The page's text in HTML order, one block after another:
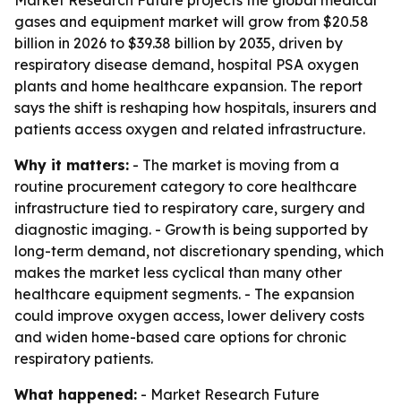
gases and equipment market will grow from $20.58
billion in 2026 to $39.38 billion by 2035, driven by
respiratory disease demand, hospital PSA oxygen
plants and home healthcare expansion. The report
says the shift is reshaping how hospitals, insurers and
patients access oxygen and related infrastructure.
Why it matters: - The market is moving from a
routine procurement category to core healthcare
infrastructure tied to respiratory care, surgery and
diagnostic imaging. - Growth is being supported by
long-term demand, not discretionary spending, which
makes the market less cyclical than many other
healthcare equipment segments. - The expansion
could improve oxygen access, lower delivery costs
and widen home-based care options for chronic
respiratory patients.
What happened: - Market Research Future